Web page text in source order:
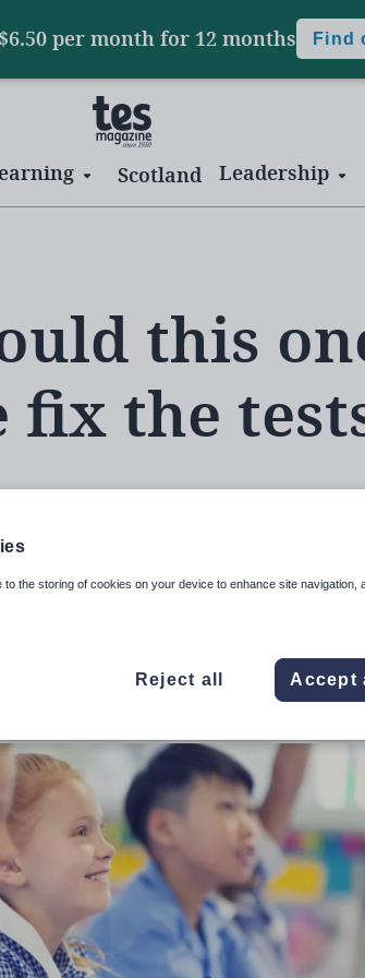
$6.50 per monthfor 12 months Find
Scotland Leadership
this
fix the
test value, writes this Year 6
to the storing of cookies on your device to enhance site navigation,
Reject all Accept